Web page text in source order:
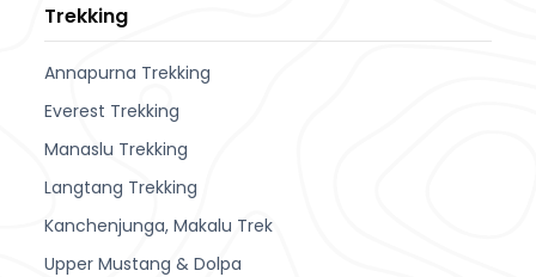
Trekking
Annapurna Trekking
Everest Trekking
Manaslu Trekking
Langtang Trekking
Kanchenjunga, Makalu Trek
Upper Mustang & Dolpa